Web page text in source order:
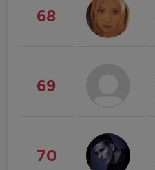
68
69
70